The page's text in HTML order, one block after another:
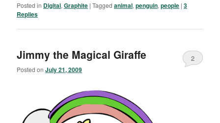
Posted in Digital,Graphite |Tagged animal,penguin,people |3
Replies
Jimmy the Magical Giraffe
Posted onJuly 21, 2009
2